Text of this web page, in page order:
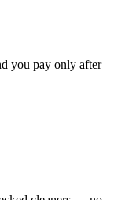
you pay only after